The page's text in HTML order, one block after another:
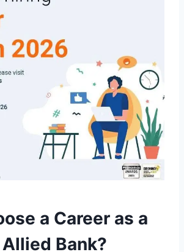
a Career as a
Bank?